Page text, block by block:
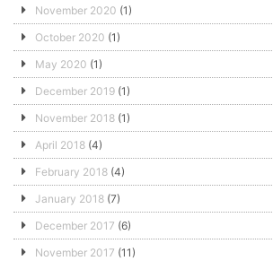
November 2020 (1)
October 2020 (1)
May 2020 (1)
December 2019 (1)
November 2018 (1)
April 2018 (4)
February 2018 (4)
January 2018 (7)
December 2017 (6)
November 2017 (11)